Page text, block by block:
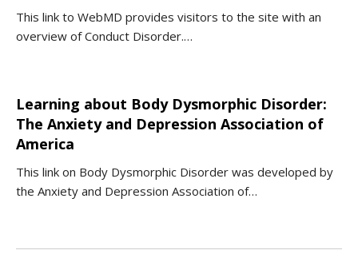
This link to WebMD provides visitors to the site with an
overview of Conduct Disorder.…
Learning about Body Dysmorphic Disorder:
The Anxiety and Depression Association of
America
This link on Body Dysmorphic Disorder was developed by
the Anxiety and Depression Association of…